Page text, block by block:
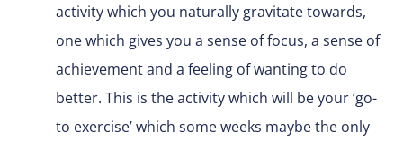
activity which you naturally gravitate towards,
one which gives you a sense of focus, a sense of
achievement and a feeling of wanting to do
better. This is the activity which will be your ‘go-
to exercise’ which some weeks maybe the only